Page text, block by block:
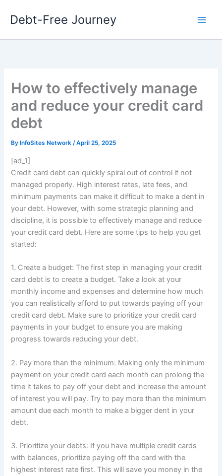
Debt-Free Journey
How to effectively manage
and reduce your credit card
debt
By InfoSites Network/April 25, 2025
[ad_1]
Credit card debt can quickly spiral out of control if not
managed properly. High interest rates, late fees, and
minimum payments can make it difficult to make a dent in
your debt. However, with some strategic planning and
discipline, it is possible to effectively manage and reduce
your credit card debt. Here are some tips to help you get
started:
1. Create a budget: The first step in managing your credit
card debt is to create a budget. Take a look at your
monthly income and expenses and determine how much
you can realistically afford to put towards paying off your
credit card debt. Make sure to prioritize your credit card
payments in your budget to ensure you are making
progress towards reducing your debt.
2. Pay more than the minimum: Making only the minimum
payment on your credit card each month can prolong the
time it takes to pay off your debt and increase the amount
of interest you will pay. Try to pay more than the minimum
amount due each month to make a bigger dent in your
debt.
3. Prioritize your debts: If you have multiple credit cards
with balances, prioritize paying off the card with the
highest interest rate first. This will save you money in the